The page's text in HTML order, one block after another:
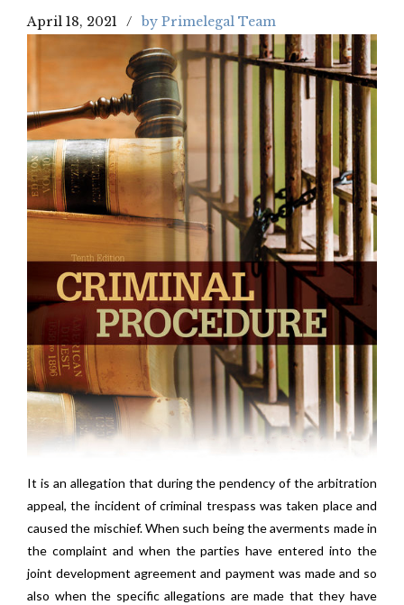
April 18, 2021 by Primelegal Team
It is an allegation that during the pendency of the arbitration
appeal, the incident of criminal trespass was taken place and
caused the mischief. When such being the averments made in
the complaint and when the parties have entered into the
joint development agreement and payment was made and so
also when the specific allegations are made that they have